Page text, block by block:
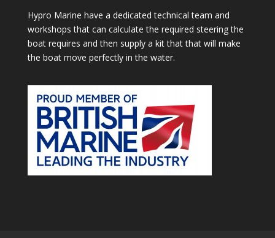
Hypro Marine have a dedicated technical team and
workshops that can calculate the required steering the
boat requires and then supply a kit that that will make
the boat move perfectly in the water.